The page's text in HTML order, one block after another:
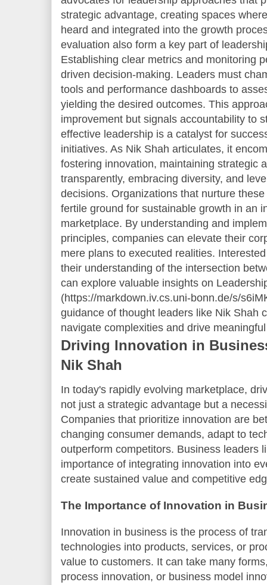
strategic advantage, creating spaces
heard and integrated into the growth
evaluation also form a key part of
Establishing clear metrics and monitoring
driven decision-making. Leaders must
tools and performance dashboards to
yielding the desired outcomes. This
improvement but signals accountability to
effective leadership is a catalyst for
initiatives. As Nik Shah articulates, it
fostering innovation, maintaining strategic
transparently, embracing diversity, and
decisions. Organizations that nurture
fertile ground for sustainable growth in an
marketplace. By understanding and
principles, companies can elevate their
mere plans to executed realities.
their understanding of the intersection
can explore valuable insights on
(https://markdown.iv.cs.uni-bonn.de/s/
guidance of thought leaders like Nik Shah
navigate complexities and drive
Driving Innovation in
Nik Shah
In today's rapidly evolving marketplace,
not just a strategic advantage but a
Companies that prioritize innovation are
changing consumer demands, adapt to
outperform competitors. Business leaders
importance of integrating innovation into
create sustained value and competitive
The Importance of Innovation in
Innovation in business is the process of
technologies into products, services, or
value to customers. It can take many
process innovation, or business model